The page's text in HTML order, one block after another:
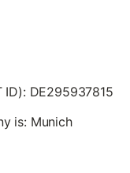
DE295937815
is: Munich